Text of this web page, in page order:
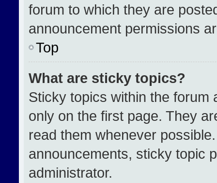
forum to which they are
announcement permissions
Top
What are sticky topics?
Sticky topics within the forum
only on the first page. They
read them whenever
announcements, sticky topic
administrator.